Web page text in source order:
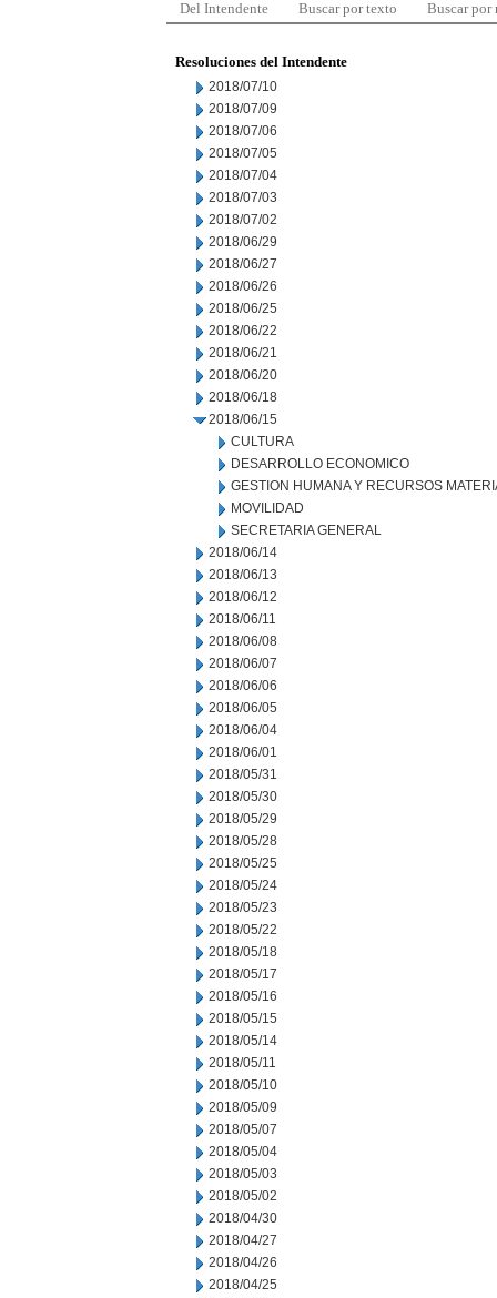
Del Intendente Buscar por texto Buscar por
Resoluciones del Intendente
2018/07/10
2018/07/09
2018/07/06
2018/07/05
2018/07/04
2018/07/03
2018/07/02
2018/06/29
2018/06/27
2018/06/26
2018/06/25
2018/06/22
2018/06/21
2018/06/20
2018/06/18
2018/06/15
CULTURA
DESARROLLO ECONOMICO
GESTION HUMANA Y RECURSOS
MOVILIDAD
SECRETARIA GENERAL
2018/06/14
2018/06/13
2018/06/12
2018/06/11
2018/06/08
2018/06/07
2018/06/06
2018/06/05
2018/06/04
2018/06/01
2018/05/31
2018/05/30
2018/05/29
2018/05/28
2018/05/25
2018/05/24
2018/05/23
2018/05/22
2018/05/18
2018/05/17
2018/05/16
2018/05/15
2018/05/14
2018/05/11
2018/05/10
2018/05/09
2018/05/07
2018/05/04
2018/05/03
2018/05/02
2018/04/30
2018/04/27
2018/04/26
2018/04/25